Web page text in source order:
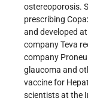
ostereoporosis.
prescribing
and developed
company Teva
company
glaucoma and
vaccine for
scientists at the